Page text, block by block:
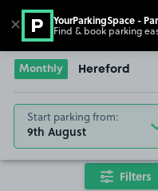
Go to the homepage
Monthly Hereford
Start parking from:
9th August
Filters
✕ YourParkingSpace -
Find & book parking